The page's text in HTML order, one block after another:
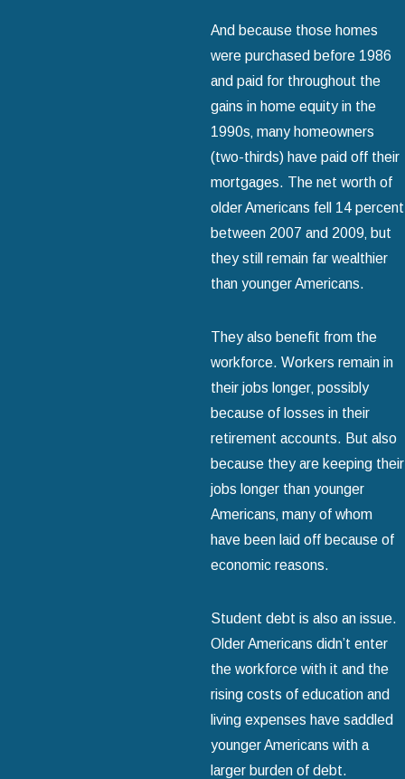
And because those homes
were purchased before 1986
and paid for throughout the
gains in home equity in the
1990s‚ many homeowners
(two-thirds) have paid off their
mortgages. The net worth of
older Americans fell 14 percent
between 2007 and 2009‚ but
they still remain far wealthier
than younger Americans.
They also benefit from the
workforce. Workers remain in
their jobs longer‚ possibly
because of losses in their
retirement accounts. But also
because they are keeping their
jobs longer than younger
Americans‚ many of whom
have been laid off because of
economic reasons.
Student debt is also an issue.
Older Americans didn’t enter
the workforce with it and the
rising costs of education and
living expenses have saddled
younger Americans with a
larger burden of debt.